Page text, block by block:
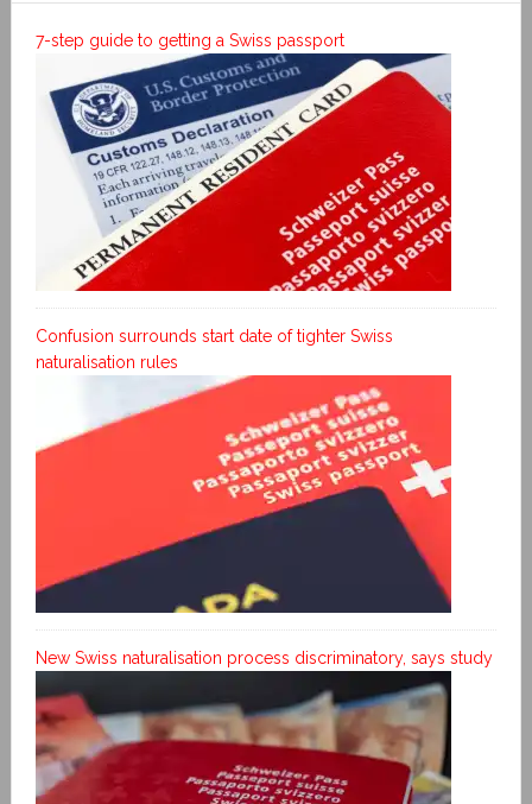
7-step guide to getting a Swiss passport
Confusion surrounds start date of tighter Swiss
naturalisation rules
New Swiss naturalisation process discriminatory, says study